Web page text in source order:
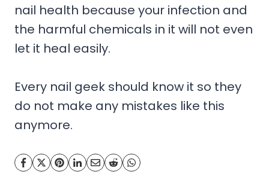
nail health because your infection and
the harmful chemicals in it will not even
let it heal easily.
Every nail geek should know it so they
do not make any mistakes like this
anymore.